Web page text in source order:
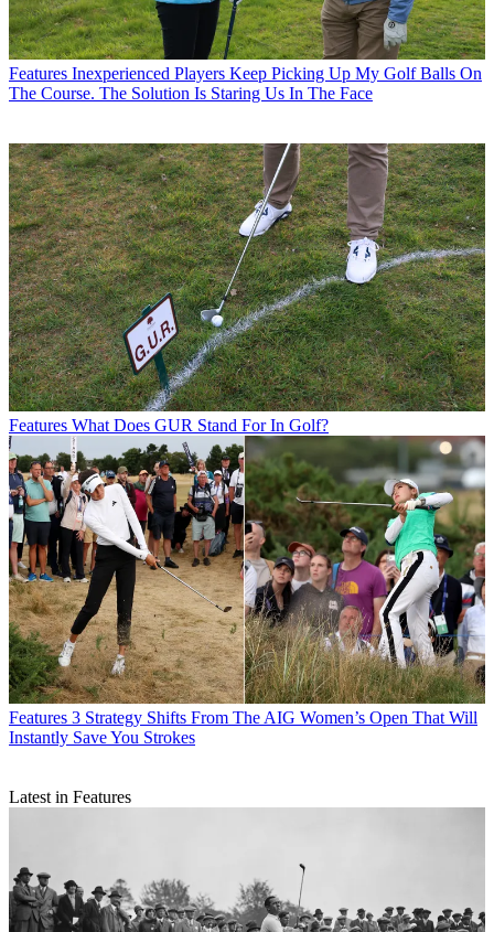
Features Inexperienced Players Keep Picking Up My Golf Balls On
The Course. The Solution Is Staring Us In The Face
Features What Does GUR Stand For In Golf?
Features 3 Strategy Shifts From The AIG Women’s Open That Will
Instantly Save You Strokes
Latest in Features